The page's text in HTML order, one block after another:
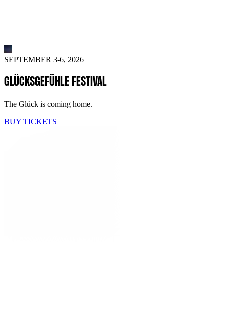
SEPTEMBER 3-6, 2026
GLÜCKSGEFÜHLE FESTIVAL
The Glück is coming home.
BUY TICKETS